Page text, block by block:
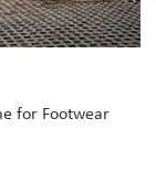
for Footwear